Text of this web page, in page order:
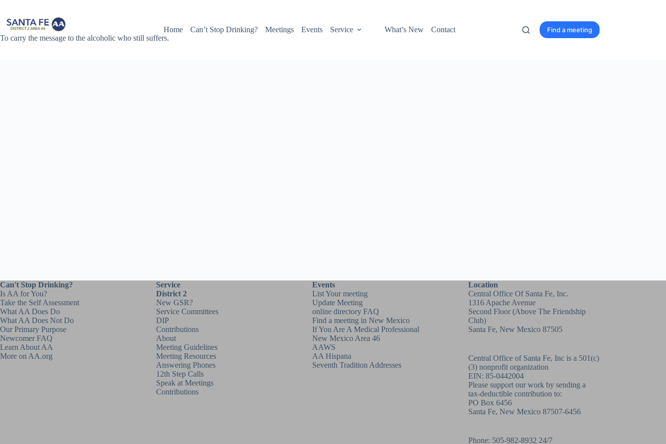
content
To carry the message to the alcoholic who still suffers.
Home Can’t Stop Drinking? Meetings Events Service What’s New Contact Find a meeting
Can't Stop Drinking?
Is AA for You?
Take the Self Assessment
What AA Does Do
What AA Does Not Do
Our Primary Purpose
Newcomer FAQ
Learn About AA
More on AA.org
Service
District 2
New GSR?
Service Committees
DIP
Contributions
About
Meeting Guidelines
Meeting Resources
Answering Phones
12th Step Calls
Speak at Meetings
Contributions
Events
List Your meeting
Update Meeting
online directory FAQ
Find a meeting in New Mexico
If You Are A Medical Professional
New Mexico Area 46
AAWS
AA Hispana
Seventh Tradition Addresses
Location
Central Office Of Santa Fe, Inc.
1316 Apache Avenue
Second Floor (above The Friendship
Club)
Santa Fe, New Mexico 87505
Central Office of Santa Fe, Inc is a 501(c)
(3) nonprofit organization
EIN: 85-0442004
Please support our work by sending a
tax-deductible contribution to:
PO Box 6456
Santa Fe, New Mexico 87507-6456
Phone: 505-982-8932 24/7